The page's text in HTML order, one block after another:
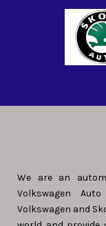
We are an
Volkswagen
Volkswagen and